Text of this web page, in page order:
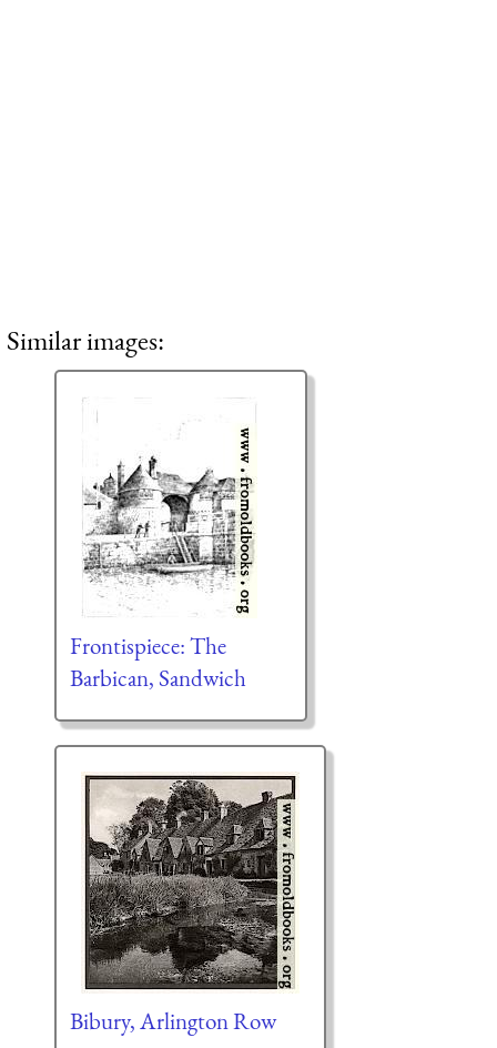
Similar images:
Frontispiece: The
Barbican, Sandwich
Bibury, Arlington Row